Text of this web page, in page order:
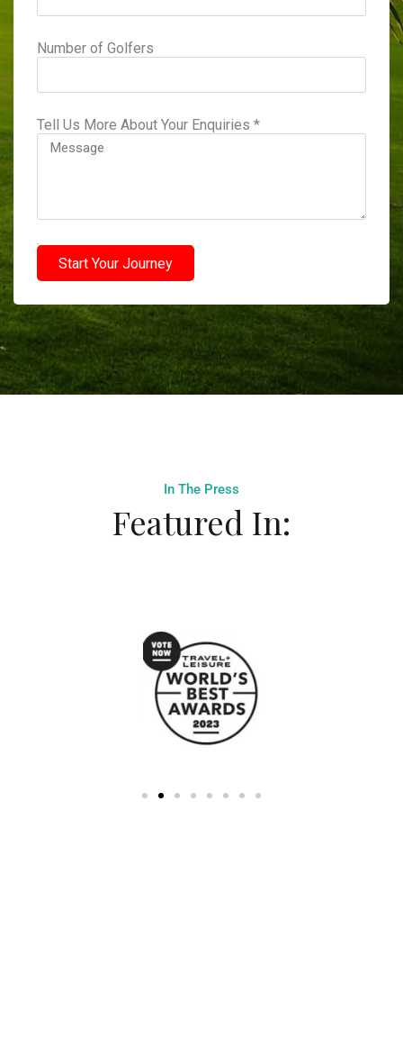
Number of Golfers
Tell Us More About Your Enquiries *
Start Your Journey
In The Press
Featured In: